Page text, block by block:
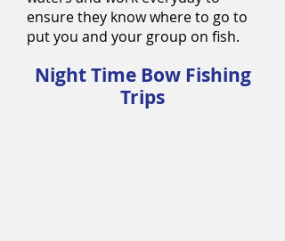
ensure they know where to go to
put you and your group on fish.
Night Time Bow Fishing
Trips